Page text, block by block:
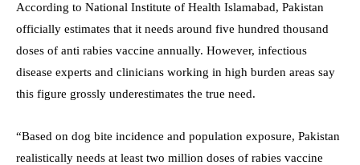
According to National Institute of Health Islamabad, Pakistan
officially estimates that it needs around five hundred thousand
doses of anti rabies vaccine annually. However, infectious
disease experts and clinicians working in high burden areas say
this figure grossly underestimates the true need.
“Based on dog bite incidence and population exposure, Pakistan
realistically needs at least two million doses of rabies vaccine